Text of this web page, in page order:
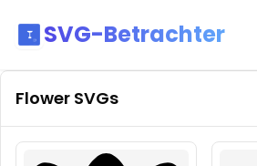
SVG-Betrachter
Flower SVGs